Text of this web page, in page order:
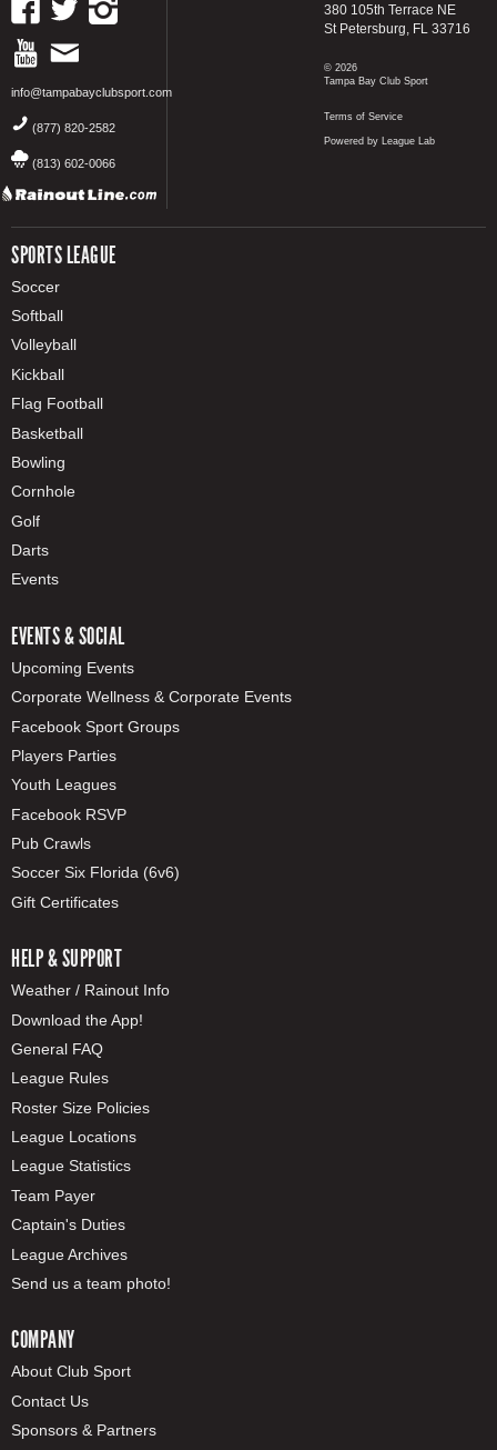
info@tampabayclubsport.com
(877) 820-2582
(813) 602-0066
SPORTS LEAGUE
Soccer
Softball
Volleyball
Kickball
Flag Football
Basketball
Bowling
Cornhole
Golf
Darts
Events
EVENTS & SOCIAL
Upcoming Events
Corporate Wellness & Corporate Events
Facebook Sport Groups
Players Parties
Youth Leagues
Facebook RSVP
Pub Crawls
Soccer Six Florida (6v6)
Gift Certificates
HELP & SUPPORT
Weather / Rainout Info
Download the App!
General FAQ
League Rules
Roster Size Policies
League Locations
League Statistics
Team Payer
Captain's Duties
League Archives
Send us a team photo!
COMPANY
About Club Sport
Contact Us
Sponsors & Partners
380 105th Terrace NE
St Petersburg, FL 33716
© 2026
Tampa Bay Club Sport
Terms of Service
Powered by League Lab